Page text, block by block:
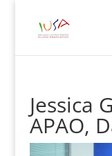
Jessica
APAO,